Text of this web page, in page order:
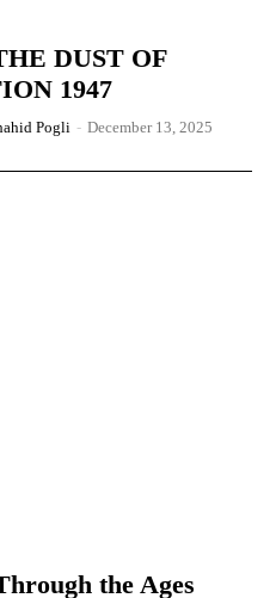
DUST OF
1947
Pogli - December 13, 2025
the Ages